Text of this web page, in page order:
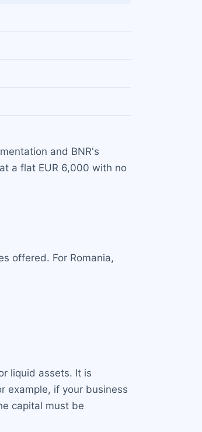
and BNR's
a flat EUR 6,000 with no
offered. For Romania,
liquid assets. It is
example, if your business
capital must be